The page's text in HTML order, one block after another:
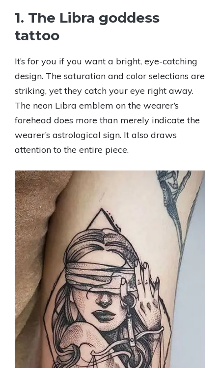
1. The Libra goddess
tattoo
It’s for you if you want a bright, eye-catching
design. The saturation and color selections are
striking, yet they catch your eye right away.
The neon Libra emblem on the wearer’s
forehead does more than merely indicate the
wearer’s astrological sign. It also draws
attention to the entire piece.